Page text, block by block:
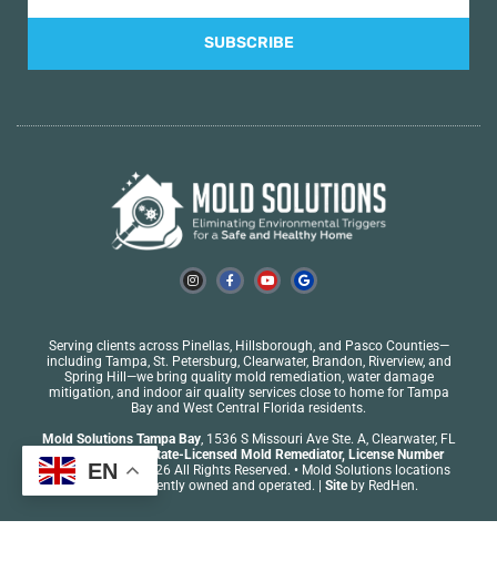
SUBSCRIBE
Serving clients across Pinellas, Hillsborough, and Pasco Counties—
including Tampa , St. Petersburg, Clearwater, Brandon, Riverview, and
Spring Hill—we bring quality mold remediation, water damage
mitigation, and indoor air quality services close to home for Tampa
Bay and West Central Florida residents.
Mold Solutions Tampa Bay , 1536 S Missouri Ave Ste. A, Clearwater, FL
33756
Florida State-Licensed Mold Remediator, License Number
MRSR5742
| © 2026 All Rights Reserved. • Mold Solutions locations
are independently owned and operated. | Siteby RedHen.
EN